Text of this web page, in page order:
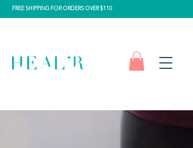
FREE SHIPPING FOR ORDERS OVER $110